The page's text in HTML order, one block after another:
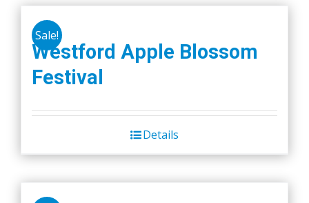
Sale!
Westford Apple Blossom
Festival
Details